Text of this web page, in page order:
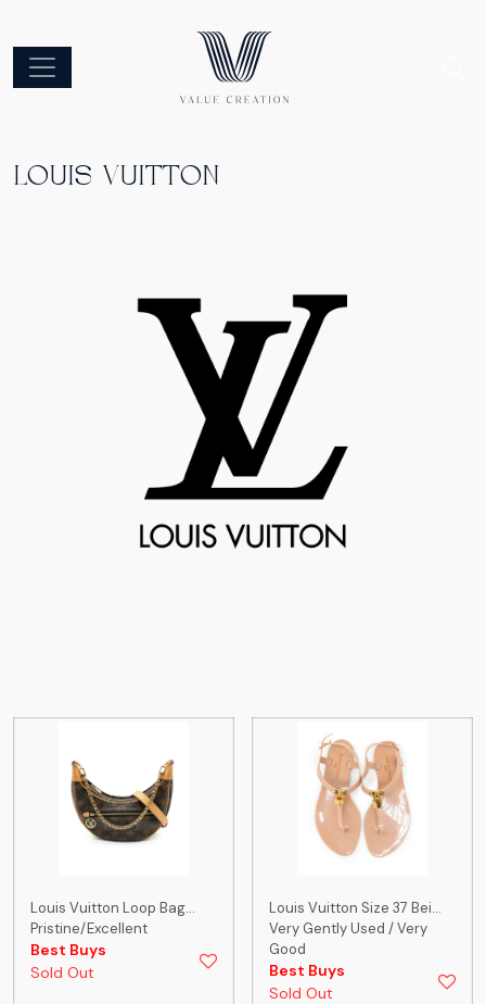
LOUIS VUITTON
Louis Vuitton Loop Bag...
Pristine/Excellent
Best Buys
Sold Out
Louis Vuitton Size 37 Bei...
Very Gently Used / Very
Good
Best Buys
Sold Out